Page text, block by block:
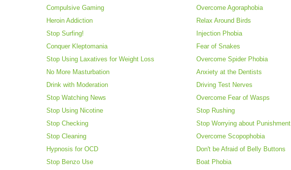
Compulsive Gaming
Heroin Addiction
Stop Surfing!
Conquer Kleptomania
Stop Using Laxatives for Weight Loss
No More Masturbation
Drink with Moderation
Stop Watching News
Stop Using Nicotine
Stop Checking
Stop Cleaning
Hypnosis for OCD
Stop Benzo Use
Overcome Agoraphobia
Relax Around Birds
Injection Phobia
Fear of Snakes
Overcome Spider Phobia
Anxiety at the Dentists
Driving Test Nerves
Overcome Fear of Wasps
Stop Rushing
Stop Worrying about Punishment
Overcome Scopophobia
Don't be Afraid of Belly Buttons
Boat Phobia